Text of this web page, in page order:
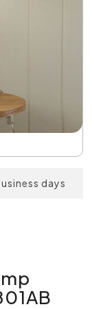
days